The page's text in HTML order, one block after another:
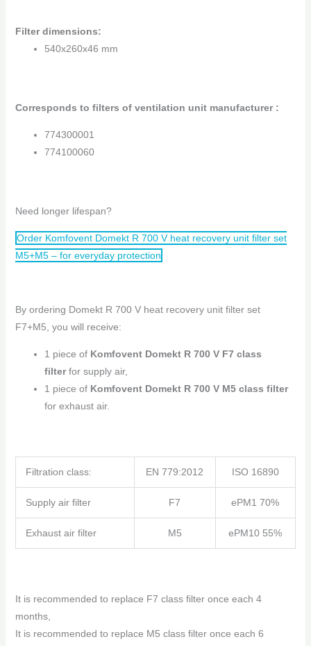
Filter dimensions:
540x260x46 mm
Corresponds to filters of ventilation unit manufacturer :
774300001
774100060
Need longer lifespan?
Order Komfovent Domekt R 700 V heat recovery unit filter set
M5+M5 – for everyday protection
By ordering Domekt R 700 V heat recovery unit filter set
F7+M5, you will receive:
1 piece of Komfovent Domekt R 700 V F7 class
filterfor supply air,
1 piece of Komfovent Domekt R 700 V M5 class filter
for exhaust air.
Filtration class: EN 779:2012 ISO 16890
Supply air filter F7 ePM1 70%
Exhaust air filter M5 ePM10 55%
It is recommended to replace F7 class filter once each 4
months,
It is recommended to replace M5 class filter once each 6